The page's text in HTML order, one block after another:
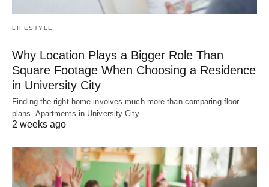
LIFESTYLE
Why Location Plays a Bigger Role Than
Square Footage When Choosing a Residence
in University City
Finding the right home involves much more than comparing floor
plans. Apartments in University City…
2 weeks ago